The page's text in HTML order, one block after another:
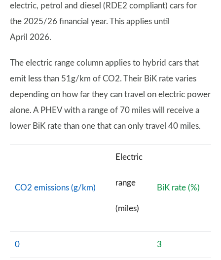
electric, petrol and diesel (RDE2 compliant) cars for
the 2025/26 financial year. This applies until
April 2026.
The electric range column applies to hybrid cars that
emit less than 51g/km of CO2. Their BiK rate varies
depending on how far they can travel on electric power
alone. A PHEV with a range of 70 miles will receive a
lower BiK rate than one that can only travel 40 miles.
CO2 emissions (g/km)
Electric
range
(miles)
BiK rate (%)
0 3